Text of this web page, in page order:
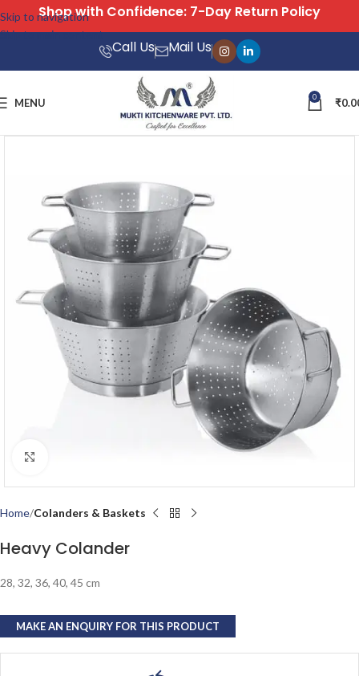
Skip to navigation
Skip to main content
Call Us Mail Us
MENU 0 ₹
Home Colanders & Baskets
Heavy Colander
28, 32, 36, 40, 45 cm
Free Shipping on All Orders